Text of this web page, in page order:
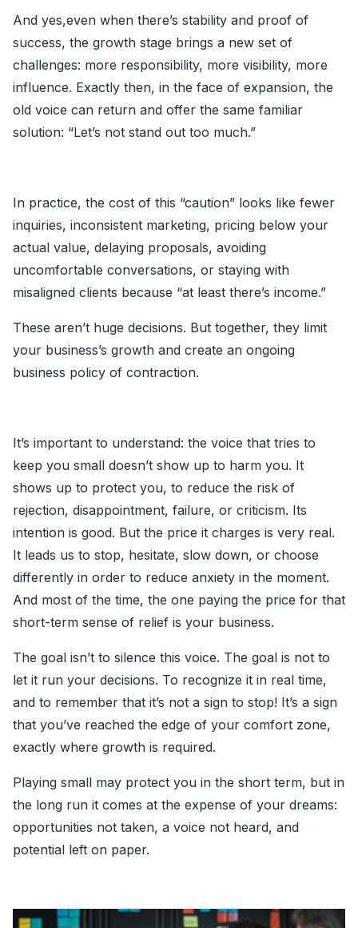
And yes,even when there’s stability and proof of
success, the growth stage brings a new set of
challenges: more responsibility, more visibility, more
influence. Exactly then, in the face of expansion, the
old voice can return and offer the same familiar
solution: “Let’s not stand out too much.”
In practice, the cost of this “caution” looks like fewer
inquiries, inconsistent marketing, pricing below your
actual value, delaying proposals, avoiding
uncomfortable conversations, or staying with
misaligned clients because “at least there’s income.”
These aren’t huge decisions. But together, they limit
your business’s growth and create an ongoing
business policy of contraction.
It’s important to understand: the voice that tries to
keep you small doesn’t show up to harm you. It
shows up to protect you, to reduce the risk of
rejection, disappointment, failure, or criticism. Its
intention is good. But the price it charges is very real.
It leads us to stop, hesitate, slow down, or choose
differently in order to reduce anxiety in the moment.
And most of the time, the one paying the price for that
short-term sense of relief is your business.
The goal isn’t to silence this voice. The goal is not to
let it run your decisions. To recognize it in real time,
and to remember that it’s not a sign to stop! It’s a sign
that you’ve reached the edge of your comfort zone,
exactly where growth is required.
Playing small may protect you in the short term, but in
the long run it comes at the expense of your dreams:
opportunities not taken, a voice not heard, and
potential left on paper.